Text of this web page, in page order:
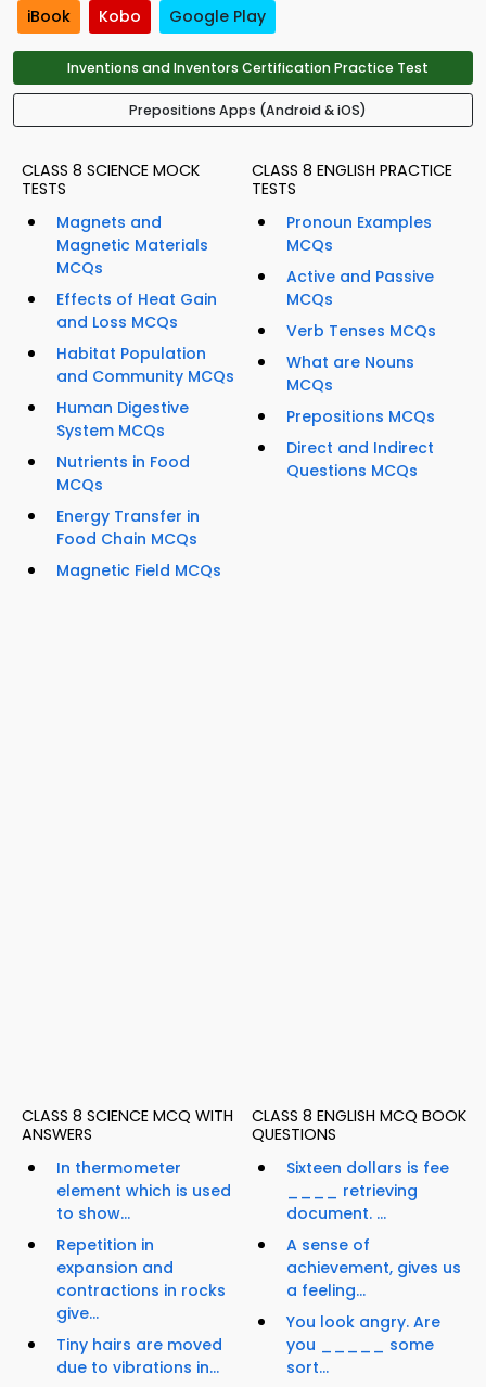
iBook Kobo Google Play
Inventions and Inventors Certification Practice Test
Prepositions Apps (Android & iOS)
CLASS 8 SCIENCE MOCK
TESTS
Magnets and
Magnetic Materials
MCQs
Effects of Heat Gain
and Loss MCQs
Habitat Population
and Community MCQs
Human Digestive
System MCQs
Nutrients in Food
MCQs
Energy Transfer in
Food Chain MCQs
Magnetic Field MCQs
CLASS 8 ENGLISH PRACTICE
TESTS
Pronoun Examples
MCQs
Active and Passive
MCQs
Verb Tenses MCQs
What are Nouns
MCQs
Prepositions MCQs
Direct and Indirect
Questions MCQs
CLASS 8 SCIENCE MCQ WITH
ANSWERS
In thermometer
element which is used
to show...
Repetition in
expansion and
contractions in rocks
give...
Tiny hairs are moved
due to vibrations in...
CLASS 8 ENGLISH MCQ BOOK
QUESTIONS
Sixteen dollars is fee
____ retrieving
document. ...
A sense of
achievement, gives us
a feeling...
You look angry. Are
you _____ some
sort...